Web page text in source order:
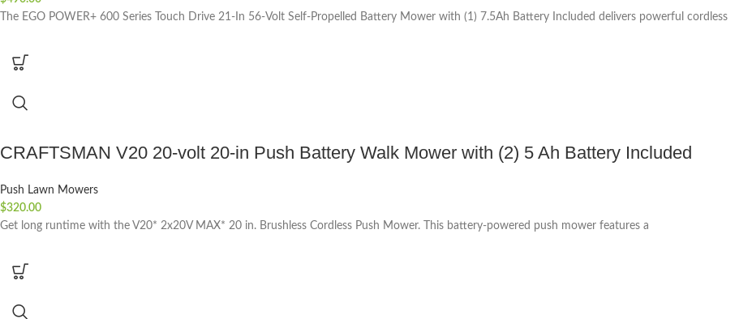
The EGO POWER+ 600 Series Touch Drive 21-In 56-Volt Self-Propelled Battery Mower with (1) 7.5Ah Battery Included delivers powerful cordless
CRAFTSMAN V20 20-volt 20-in Push Battery Walk Mower with (2) 5 Ah Battery Included
Push Lawn Mowers
$320.00
Get long runtime with the V20* 2x20V MAX* 20 in. Brushless Cordless Push Mower. This battery-powered push mower features a